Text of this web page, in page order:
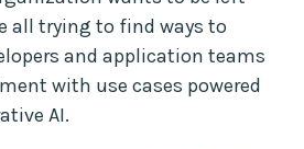
all trying to find ways to
and application teams
with use cases powered
AI.